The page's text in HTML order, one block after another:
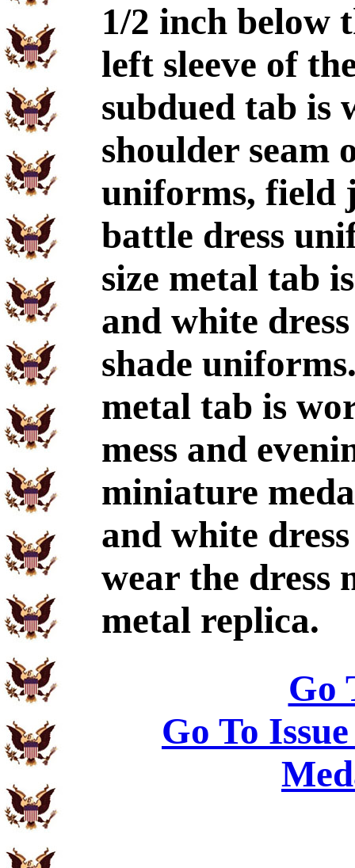
1/2 inch below
left sleeve of
subdued tab is
shoulder seam
uniforms, field
battle dress
size metal tab
and white
shade
metal tab is
mess and
miniature
and white
wear the dress
metal replica.
Go
Go To